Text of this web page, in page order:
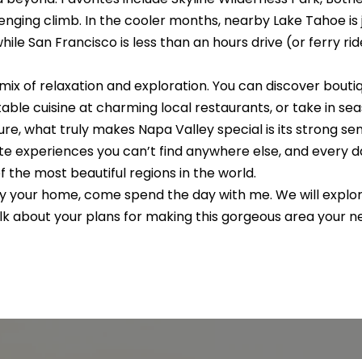
e
n
s
e
a
climb. In the cooler months, nearby Lake Tahoe
San Francisco is less than an hours drive (or ferry
of relaxation and exploration. You can discover
cuisine at charming local restaurants, or take in
what truly makes Napa Valley special is its strong
experiences you can’t find anywhere else, and every
the most beautiful regions in the world.
your home, come spend the day with me. We will
about your plans for making this gorgeous area your
a
c
t
n
f
o
r
m
a
t
#
2
1
5
3
9
(